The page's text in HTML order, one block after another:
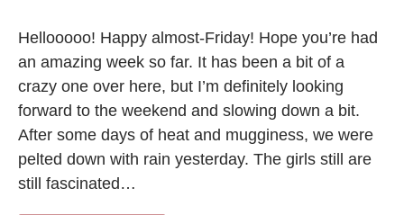
Hellooooo! Happy almost-Friday! Hope you’re had
an amazing week so far. It has been a bit of a
crazy one over here, but I’m definitely looking
forward to the weekend and slowing down a bit.
After some days of heat and mugginess, we were
pelted down with rain yesterday. The girls still are
still fascinated…